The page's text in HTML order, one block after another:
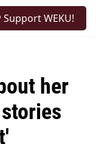
Support WEKU!
her